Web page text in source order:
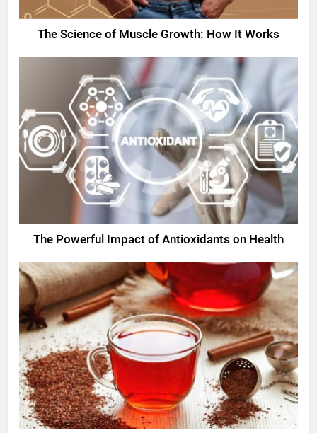
The Science of Muscle Growth: How It Works
The Powerful Impact of Antioxidants on Health